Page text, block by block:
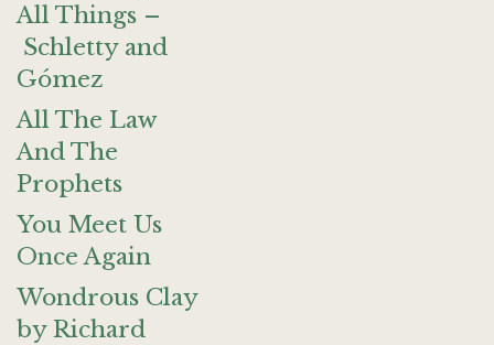
All Things –
Schletty and
Gómez
All The Law
And The
Prophets
You Meet Us
Once Again
Wondrous Clay
by Richard